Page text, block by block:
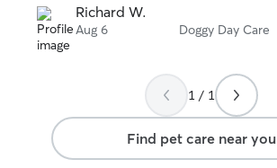
Richard W.
Aug 6 Doggy Day Care
1 / 1
Find pet care near you